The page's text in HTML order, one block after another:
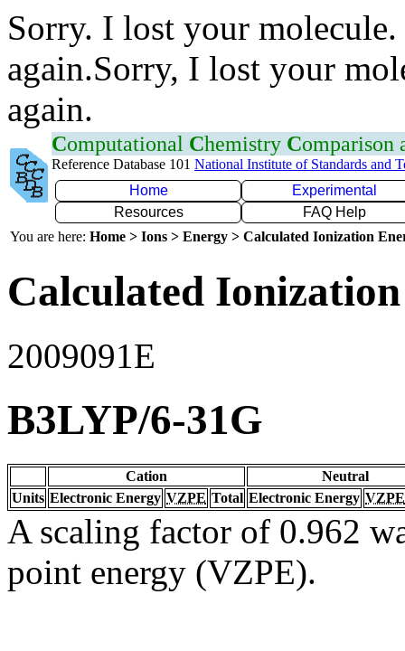
Sorry. I lost your
again.Sorry, I lost your
again.
Computational Chemistry Comparison
Reference Database 101 National Institute of Standards and
Home
Experimental
Resources
FAQ Help
You are here: Home > Ions > Energy > Calculated Ionization
Calculated
2009091E
B3LYP/6-31G
Cation
Neutral
Units Electronic Energy VZPE Total Electronic Energy VZPE
A scaling factor of 0.962
point energy (VZPE).